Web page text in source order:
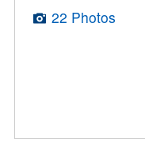
22 Photos